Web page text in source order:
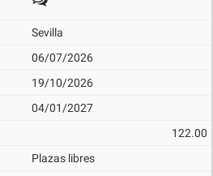
Sevilla
06/07/2026
19/10/2026
04/01/2027
122.00
Plazas libres